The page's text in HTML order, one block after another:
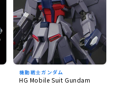
機動戦士ガンダム
HG Mobile Suit Gundam